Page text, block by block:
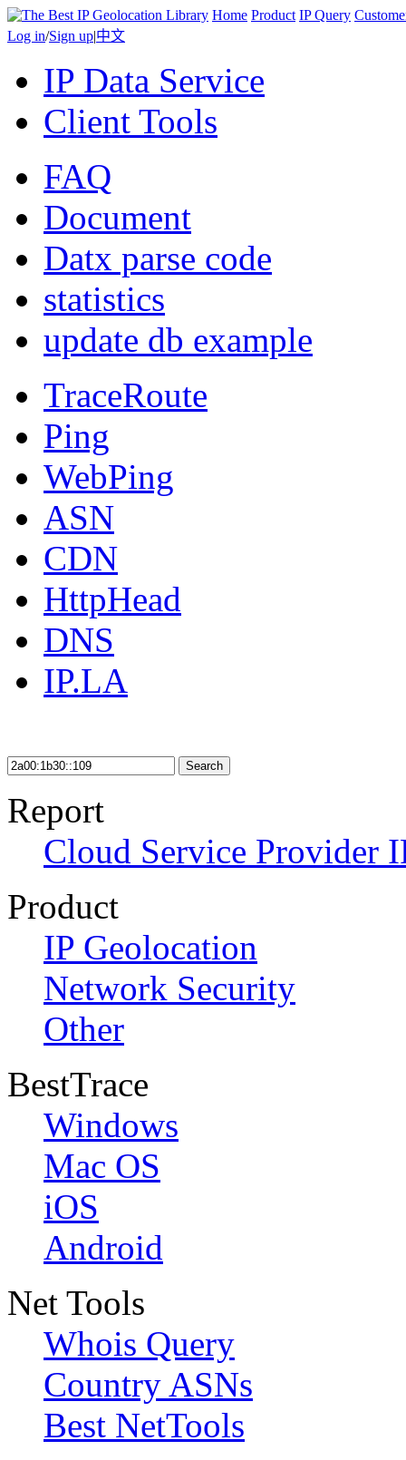
Home Product IP Query
Log in/Sign up|中文
IP Data Service
Client Tools
FAQ
Document
Datx parse code
statistics
update db example
TraceRoute
Ping
WebPing
ASN
CDN
HttpHead
DNS
IP.LA
Search
Report
Cloud Service Provider
Product
IP Geolocation
Network Security
Other
BestTrace
Windows
Mac OS
iOS
Android
Net Tools
Whois Query
Country ASNs
Best NetTools